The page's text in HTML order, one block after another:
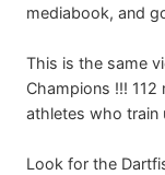
mediabook, and
This is the same
Champions !!!
athletes who train
Look for the